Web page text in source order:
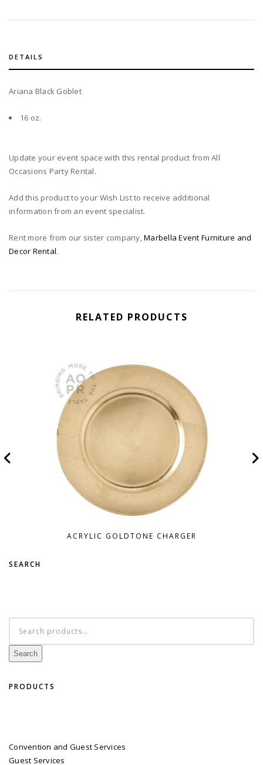
DETAILS
Ariana Black Goblet
16 oz.
Update your event space with this rental product from All
Occasions Party Rental.
Add this product to your Wish List to receive additional
information from an event specialist.
Rent more from our sister company,Marbella Event Furniture and
Decor Rental.
RELATED PRODUCTS
ACRYLIC GOLDTONE CHARGER
SEARCH
for:
Search
PRODUCTS
Convention and Guest Services
Guest Services